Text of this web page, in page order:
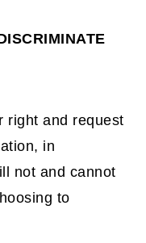
right and request
in
not and cannot
to